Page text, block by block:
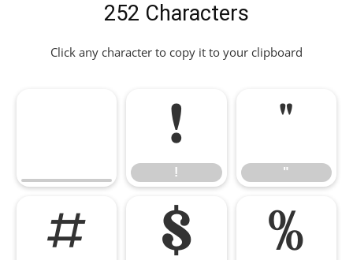
252 Characters
Click any character to copy it to your clipboard
!
!
"
"
# $ %